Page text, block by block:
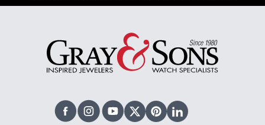
FacebookInstagramYoutubeX TwitterPinterestLinked In